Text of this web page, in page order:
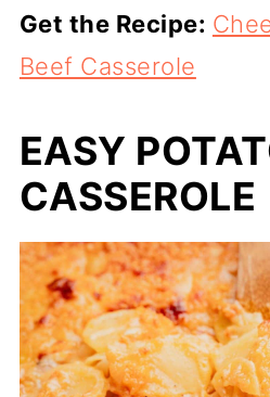
Get the Recipe:
Beef Casserole
EASY
CASSEROLE